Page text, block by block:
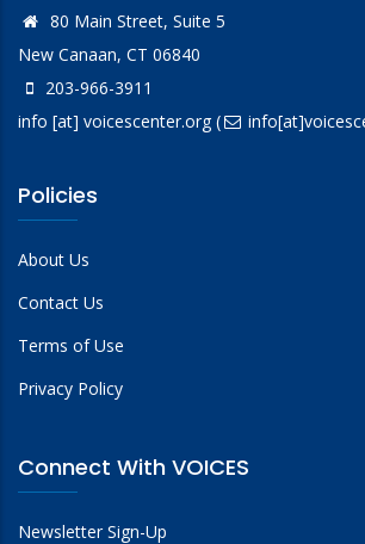
80 Main Street, Suite 5
New Canaan, CT 06840
203-966-3911
info [at] voicescenter.org(
Policies
About Us
Contact Us
Terms of Use
Privacy Policy
Connect With VOICES
Newsletter Sign-Up